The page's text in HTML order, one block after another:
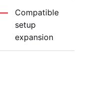
Compatible
setup
expansion